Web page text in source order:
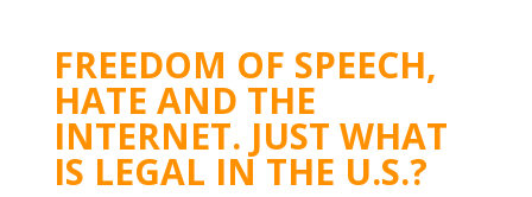
FREEDOM OF SPEECH,
HATE AND THE
INTERNET. JUST WHAT
IS LEGAL IN THE U.S.?